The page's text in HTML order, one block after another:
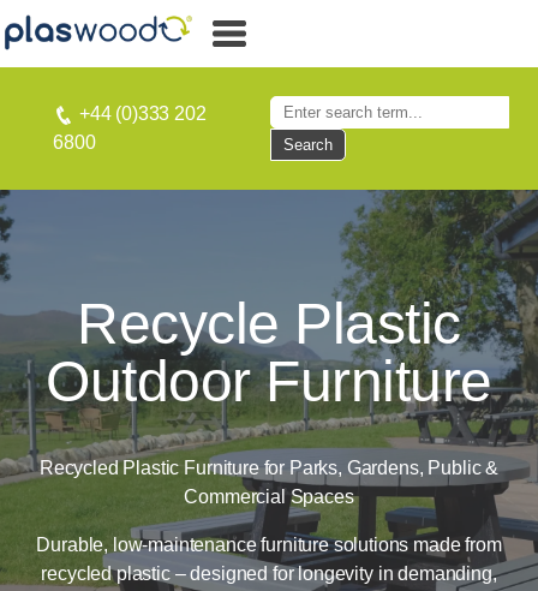
+44 (0)333 202
6800
Search
Recycle Plastic
Outdoor Furniture
Recycled Plastic Furniture for Parks, Gardens, Public &
Commercial Spaces
Durable, low-maintenance furniture solutions made from
recycled plastic – designed for longevity in demanding,